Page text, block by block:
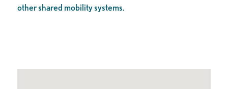
other shared mobility systems.